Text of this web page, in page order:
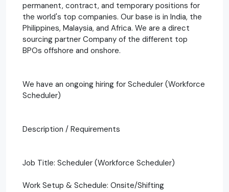
permanent, contract, and temporary positions for
the world's top companies. Our base is in India, the
Philippines, Malaysia, and Africa. We are a direct
sourcing partner Company of the different top
BPOs offshore and onshore.
We have an ongoing hiring for Scheduler (Workforce
Scheduler)
Description / Requirements
Job Title: Scheduler (Workforce Scheduler)
Work Setup & Schedule: Onsite/Shifting